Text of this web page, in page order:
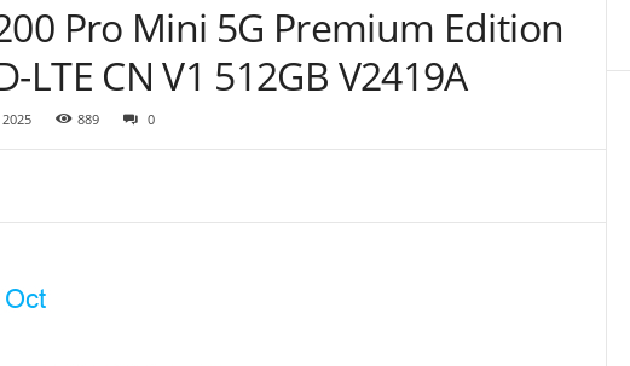
Pro Mini 5G Premium Edition
LTE CN V1 512GB V2419A
889 0